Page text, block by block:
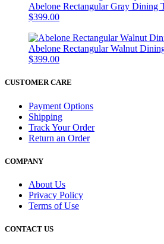
Abelone Rectangular Gray Dining
$399.00
Abelone Rectangular Walnut
$399.00
CUSTOMER CARE
Payment Options
Shipping
Track Your Order
Return an Order
COMPANY
About Us
Privacy Policy
Terms of Use
CONTACT US